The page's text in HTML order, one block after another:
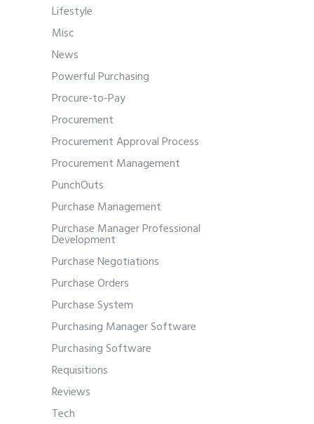
Lifestyle
Misc
News
Powerful Purchasing
Procure-to-Pay
Procurement
Procurement Approval Process
Procurement Management
PunchOuts
Purchase Management
Purchase Manager Professional
Development
Purchase Negotiations
Purchase Orders
Purchase System
Purchasing Manager Software
Purchasing Software
Requisitions
Reviews
Tech